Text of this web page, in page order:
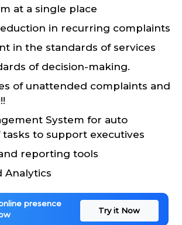
at a single place
in recurring complaints
in the standards of services
of decision-making.
of unattended complaints and
System for auto
tasks to support executives
reporting tools
Analytics
presence
Try it Now